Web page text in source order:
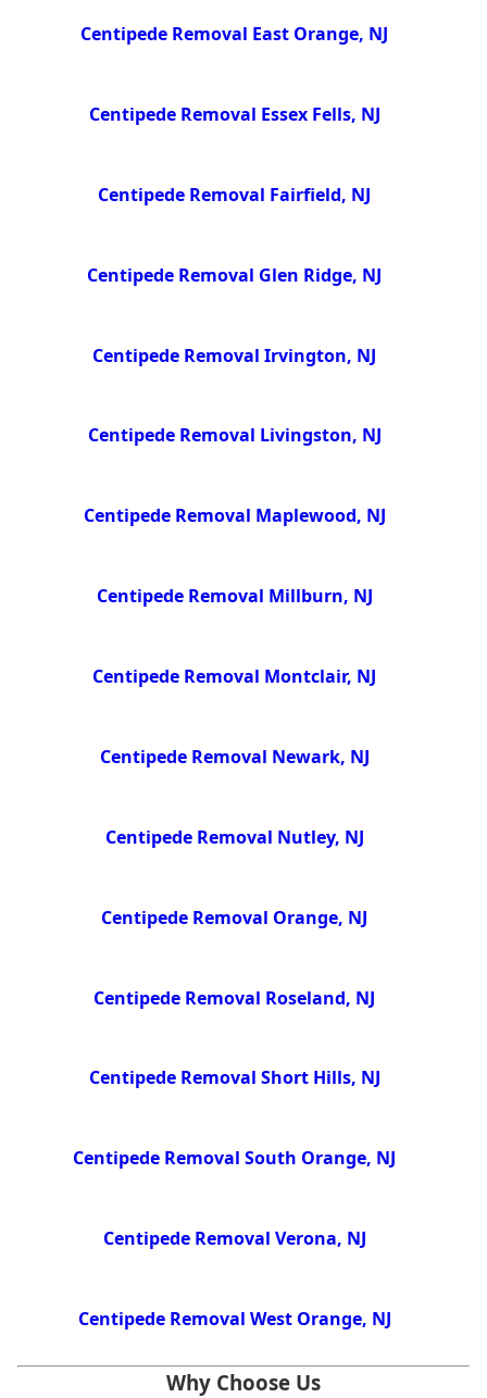
Centipede Removal East Orange, NJ
Centipede Removal Essex Fells, NJ
Centipede Removal Fairfield, NJ
Centipede Removal Glen Ridge, NJ
Centipede Removal Irvington, NJ
Centipede Removal Livingston, NJ
Centipede Removal Maplewood, NJ
Centipede Removal Millburn, NJ
Centipede Removal Montclair, NJ
Centipede Removal Newark, NJ
Centipede Removal Nutley, NJ
Centipede Removal Orange, NJ
Centipede Removal Roseland, NJ
Centipede Removal Short Hills, NJ
Centipede Removal South Orange, NJ
Centipede Removal Verona, NJ
Centipede Removal West Orange, NJ
Why Choose Us